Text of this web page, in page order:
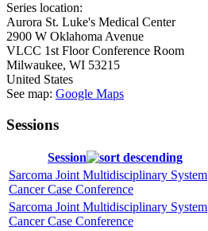
Series location:
Aurora St. Luke's Medical Center
2900 W Oklahoma Avenue
VLCC 1st Floor Conference Room
Milwaukee, WI 53215
United States
See map: Google Maps
Sessions
Session
Sarcoma Joint Multidisciplinary System
Cancer Case Conference
Sarcoma Joint Multidisciplinary System
Cancer Case Conference